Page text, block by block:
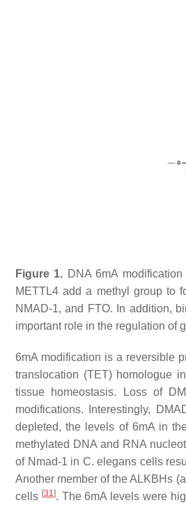
Figure 1. DNA 6mA
METTL4 add a methyl group to
NMAD-1, and FTO. In addition,
important role in the regulation of
6mA modification is a reversible
translocation (TET) homologue in
tissue homeostasis. Loss of
modifications. Interestingly,
depleted, the levels of 6mA in
methylated DNA and RNA
of Nmad-1 in C. elegans cells
Another member of the ALKBHs
cells [31]. The 6mA levels were